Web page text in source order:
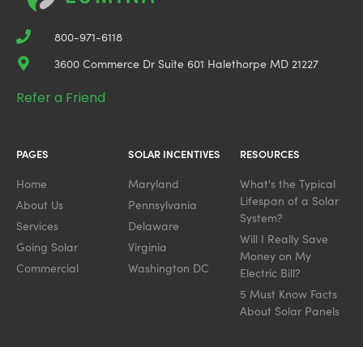
800-971-6118
3600 Commerce Dr Suite 601 Halethorpe MD 21227
Refer a Friend
PAGES
Home
About Us
Services
Going Solar
Commercial
SOLAR INCENTIVES
Maryland
Pennsylvania
Delaware
Virginia
Washington DC
RESOURCES
What's the Typical
Lifespan of a Solar
System?
Will I Really Save
Money on My
Electric Bill?
5 Must Know Facts
About Solar Panels